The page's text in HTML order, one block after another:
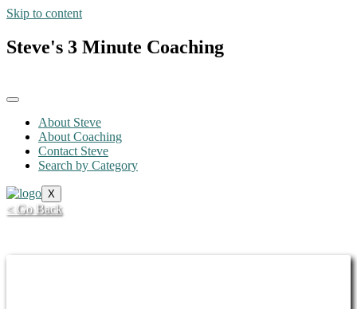
Skip to content
Steve's 3 Minute Coaching
About Steve
About Coaching
Contact Steve
Search by Category
X
< Go Back